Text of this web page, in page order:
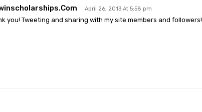
April 26, 2013 At 5:58 pm
you! Tweeting and sharing with my site members and followers!